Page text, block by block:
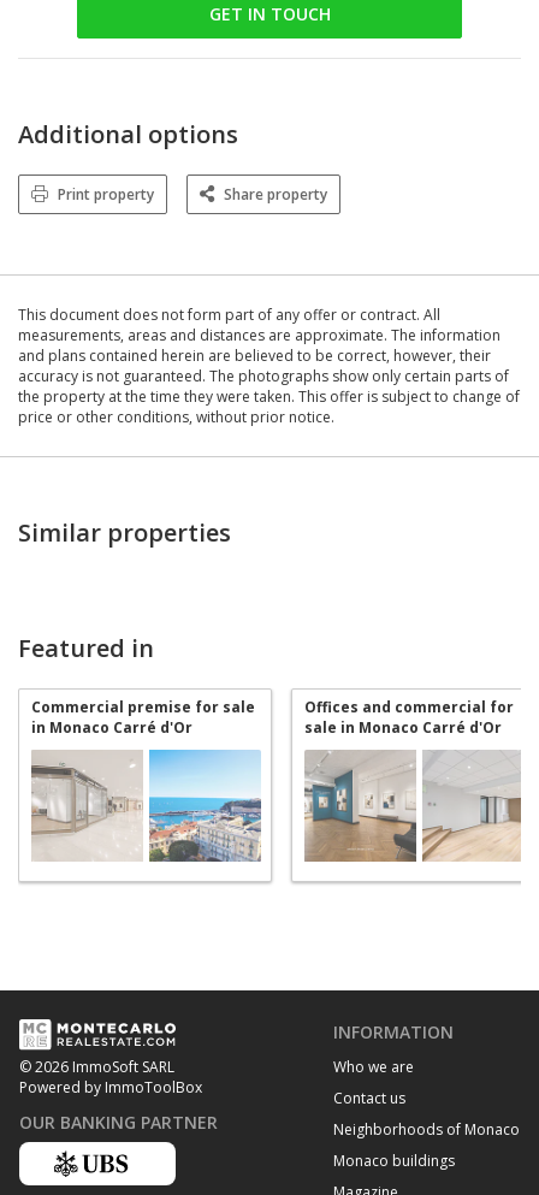
GET IN TOUCH
Additional options
Print property Share property
This document does not form part of any offer or contract. All
measurements, areas and distances are approximate. The information
and plans contained herein are believed to be correct, however, their
accuracy is not guaranteed. The photographs show only certain parts of
the property at the time they were taken. This offer is subject to change of
price or other conditions, without prior notice.
Similar properties
Featured in
Commercial premise for sale
in Monaco Carré d'Or
Offices and commercial for
sale in Monaco Carré d'Or
© 2026 ImmoSoft SARL
Powered by ImmoToolBox
OUR BANKING PARTNER
INFORMATION
Who we are
Contact us
Neighborhoods of Monaco
Monaco buildings